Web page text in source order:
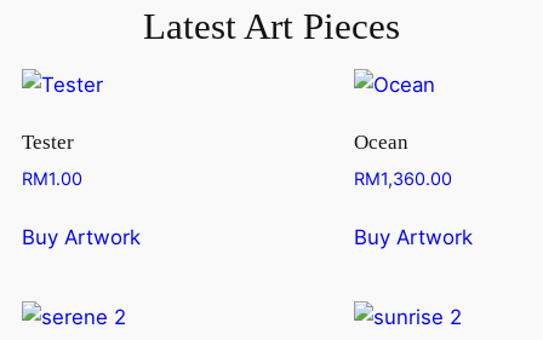
Latest Art Pieces
Tester
RM1.00
Buy Artwork
Ocean
RM1,360.00
Buy Artwork